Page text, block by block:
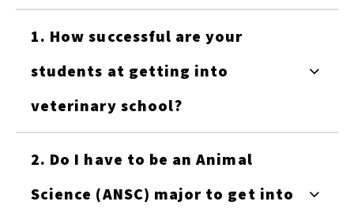
1. How successful are your
students at getting into
veterinary school?
2. Do I have to be an Animal
Science (ANSC) major to get into